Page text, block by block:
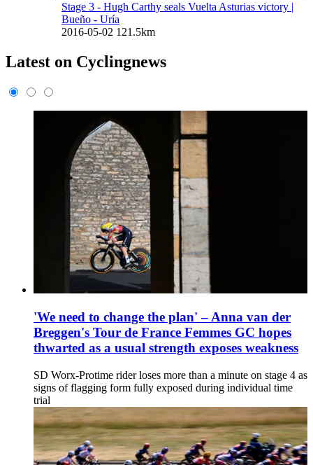
Stage 3 - Hugh Carthy seals Vuelta Asturias victory |
Bueño - Uría
2016-05-02 121.5km
Latest on Cyclingnews
'We need to change the plan' – Anna van der
Breggen's Tour de France Femmes GC hopes
thwarted as a usual strength exposes weakness
SD Worx-Protime rider loses more than a minute on stage 4 as
signs of flagging form fully exposed during individual time
trial